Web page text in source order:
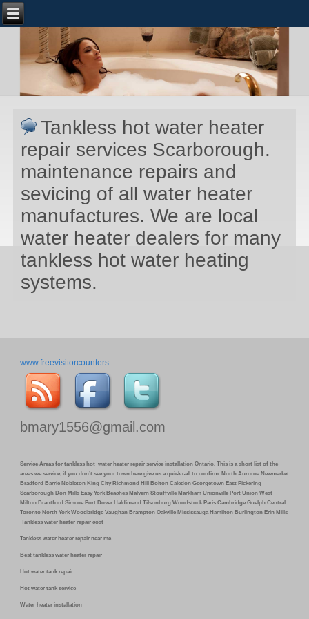
Tankless hot water heater
repair services Scarborough.
maintenance repairs and
sevicing of all water heater
manufactures. We are local
water heater dealers for many
tankless hot water heating
systems.
www.freevisitorcounters
bmary1556@gmail.com
Service Areas for tankless hot water heater repair service installation Ontario. This is a short list of the
areas we service, if you don’t see your town here give us a quick call to confirm. North Auroroa Newmarket
Bradford Barrie Nobleton King City Richmond Hill Bolton Caledon Georgetown East Pickering
Scarborough Don Mills Easy York Beaches Malvern Stouffville Markham Unionville Port Union West
Milton Brantford Simcoe Port Dover Haldimand Tilsonburg Woodstock Paris Cambridge Guelph Central
Toronto North York Woodbridge Vaughan Brampton Oakville Mississauga Hamilton Burlington Erin Mills
Tankless water heater repair cost
Tankless water heater repair near me
Best tankless water heater repair
Hot water tank repair
Hot water tank service
Water heater installation